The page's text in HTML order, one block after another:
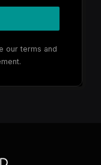
our terms and